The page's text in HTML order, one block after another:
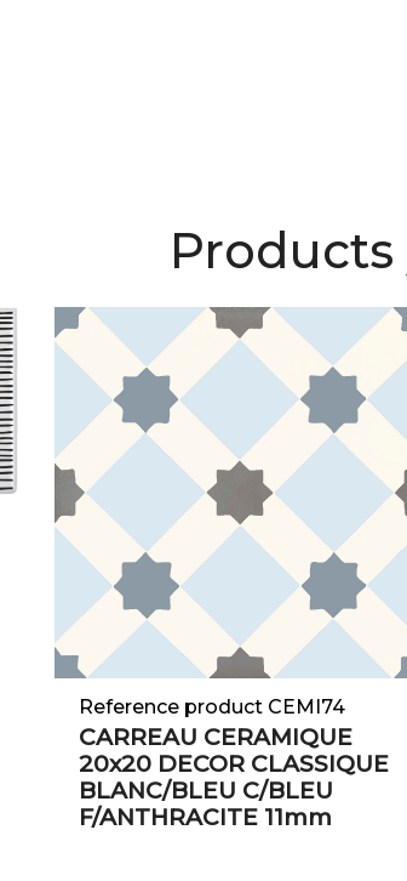
Reference product CEMI74
CARREAU CERAMIQUE
20x20 DECOR CLASSIQUE
BLANC/BLEU C/BLEU
F/ANTHRACITE 11mm